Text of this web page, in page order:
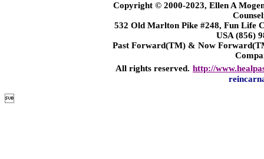
Copyright © 2000-2023, Ellen A
532 Old Marlton Pike #248, Fun Life
USA (856)
Past Forward(TM) & Now
All rights reserved. http://
